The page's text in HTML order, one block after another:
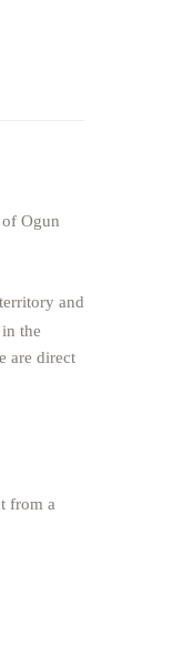
Ogun
and
the
are direct
from a